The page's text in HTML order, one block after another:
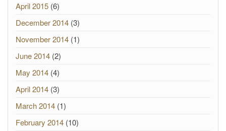
April 2015 (6)
December 2014 (3)
November 2014 (1)
June 2014 (2)
May 2014 (4)
April 2014 (3)
March 2014 (1)
February 2014 (10)